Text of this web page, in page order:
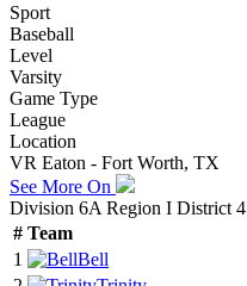
Sport
Baseball
Level
Varsity
Game Type
League
Location
VR Eaton - Fort Worth, TX
See More On
Division 6A Region I District 4
# Team
1
Bell